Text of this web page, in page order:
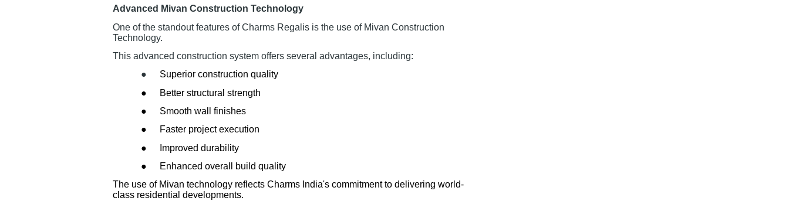
Advanced Mivan Construction Technology
One of the standout features of Charms Regalis is the use of Mivan Construction
Technology.
This advanced construction system offers several advantages, including:
●
Superior construction quality
●
Better structural strength
●
Smooth wall finishes
●
Faster project execution
●
Improved durability
●
Enhanced overall build quality
The use of Mivan technology reflects Charms India's commitment to delivering world-
class residential developments.